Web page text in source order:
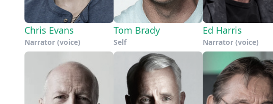
Chris Evans
Narrator (voice)
Tom Brady
Self
Ed Harris
Narrator (voice)